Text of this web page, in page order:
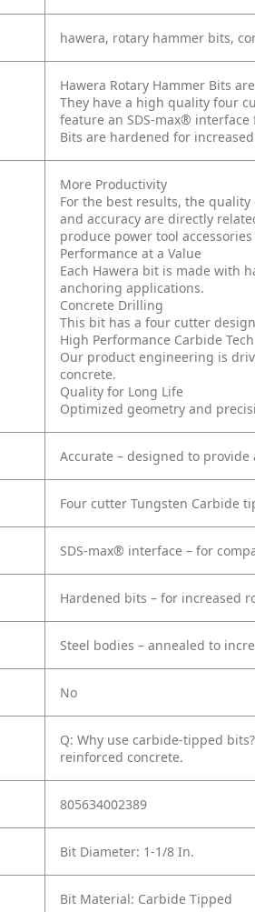
hawera, rotary hammer bits,
Hawera Rotary Hammer Bits
They have a high quality four
feature an SDS-max®
Bits are hardened for
More Productivity
For the best results, the
and accuracy are directly
produce power tool
Performance at a Value
Each Hawera bit is made with
anchoring applications.
Concrete Drilling
This bit has a four cutter
High Performance Carbide
Our product engineering is
concrete.
Quality for Long Life
Optimized geometry and
Accurate – designed to
Four cutter Tungsten Carbide
SDS-max® interface – for
Hardened bits – for increased
Steel bodies – annealed to
No
Q: Why use carbide-tipped bits?
reinforced concrete.
805634002389
Bit Diameter: 1-1/8 In.
Bit Material: Carbide Tipped